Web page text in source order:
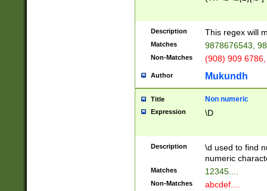
Description This regex will
Matches 9878676543,
Non-Matches (908) 909
Author Mukundh
Title Non numeric
Expression \D
Description
\d used to find
numeric
Matches 12345....
Non-Matches abcdef....